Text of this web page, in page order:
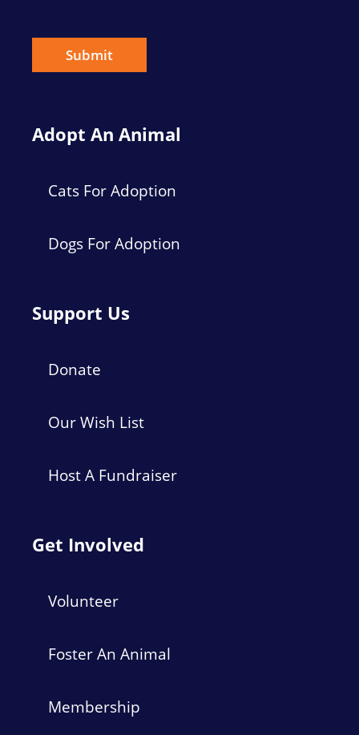
l
Submit
Adopt An Animal
Cats For Adoption
Dogs For Adoption
Support Us
Donate
Our Wish List
Host A Fundraiser
Get Involved
Volunteer
Foster An Animal
Membership